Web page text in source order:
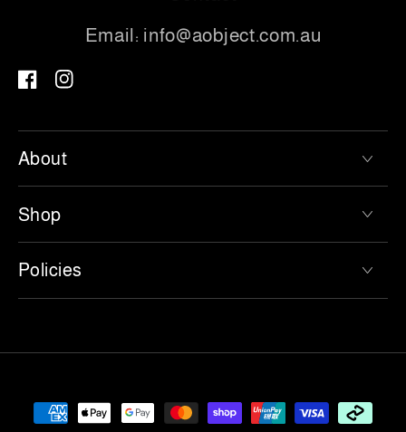
Email: info@aobject.com.au
Facebook
About
Shop
Policies
Payment